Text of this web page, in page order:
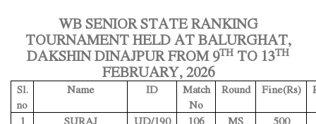
WB SENIOR STATE RANKING
TOURNAMENT HELD AT BALURGHAT,
DAKSHIN DINAJPUR FROM 9TH TO 13TH
FEBRUARY, 2026
Sl.
no
Name ID
Match
No
Round Fine(Rs)
1
SURAJ
UD/190 106
MS
500